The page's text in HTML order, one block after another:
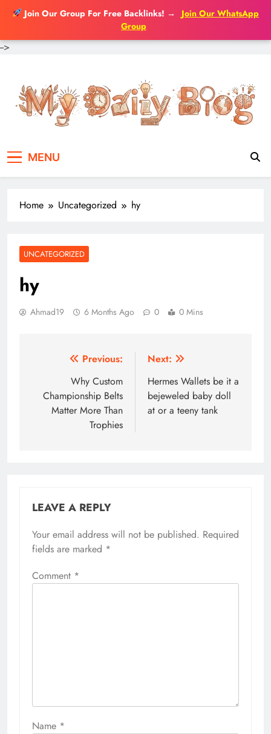
Join Our Group For Free Backlinks! →
Join Our WhatsApp
Group
-->
content
MENU
Home Uncategorized hy
UNCATEGORIZED
hy
Ahmad19 6 Months Ago 0 0 Mins
navigation
Previous:
Why Custom
Championship Belts
Matter More Than
Trophies
Next:
Hermes Wallets be it a
bejeweled baby doll
at or a teeny tank
LEAVE A REPLY
Your email address will not be published. Required
fields are marked *
Comment *
Name *